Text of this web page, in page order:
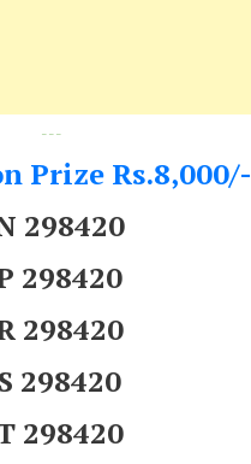
---
Prize Rs.8,000/-
298420
298420
298420
298420
298420